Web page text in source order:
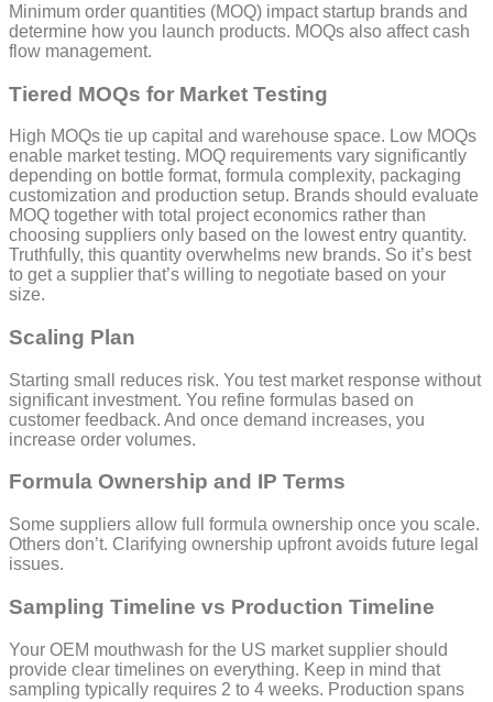
Minimum order quantities (MOQ) impact startup brands and
determine how you launch products. MOQs also affect cash
flow management.
Tiered MOQs for Market Testing
High MOQs tie up capital and warehouse space. Low MOQs
enable market testing. MOQ requirements vary significantly
depending on bottle format, formula complexity, packaging
customization and production setup. Brands should evaluate
MOQ together with total project economics rather than
choosing suppliers only based on the lowest entry quantity.
Truthfully, this quantity overwhelms new brands. So it’s best
to get a supplier that’s willing to negotiate based on your
size.
Scaling Plan
Starting small reduces risk. You test market response without
significant investment. You refine formulas based on
customer feedback. And once demand increases, you
increase order volumes.
Formula Ownership and IP Terms
Some suppliers allow full formula ownership once you scale.
Others don’t. Clarifying ownership upfront avoids future legal
issues.
Sampling Timeline vs Production Timeline
Your OEM mouthwash for the US market supplier should
provide clear timelines on everything. Keep in mind that
sampling typically requires 2 to 4 weeks. Production spans